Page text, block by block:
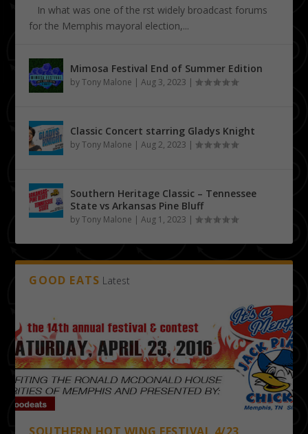
In what was one of the first widely broadcast forums
for the Memphis mayoral election,...
Mimosa Festival End of Summer Edition
byTony Malone |Aug 3, 2023 |
Classic Concert starring Gladys Knight
byTony Malone |Aug 2, 2023 |
Southern Heritage Classic – Tennessee
State vs Arkansas Pine Bluff
byTony Malone |Aug 1, 2023 |
GOOD EATS Latest